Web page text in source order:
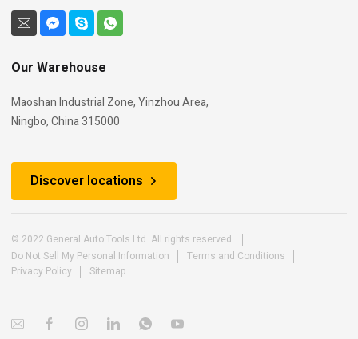
Our Warehouse
Maoshan Industrial Zone, Yinzhou Area,
Ningbo, China 315000
Discover locations
© 2022 General Auto Tools Ltd. All rights reserved.
Do Not Sell My Personal Information
Terms and Conditions
Privacy Policy
Sitemap